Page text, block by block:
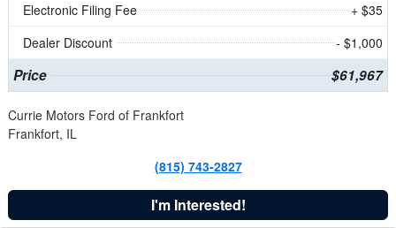
Electronic Filing Fee
+ $35
Dealer Discount
- $1,000
Price $61,967
Currie Motors Ford of Frankfort
Frankfort, IL
(815) 743-2827
I'm Interested!